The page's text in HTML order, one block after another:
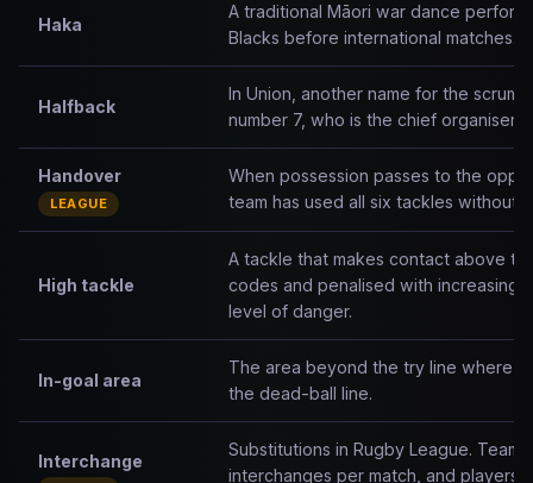
Haka
A traditional Māori war dance
Blacks before international matches.
Halfback
In Union, another name for the
number 7, who is the chief organiser
Handover
LEAGUE
When possession passes to the
team has used all six tackles without
High tackle
A tackle that makes contact above
codes and penalised with increasing
level of danger.
In-goal area
The area beyond the try line where
the dead-ball line.
Interchange
Substitutions in Rugby League.
interchanges per match, and players